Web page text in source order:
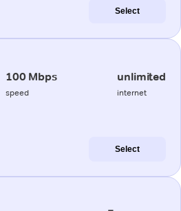
Select
100 Mbps
speed
unlimited
internet
Select